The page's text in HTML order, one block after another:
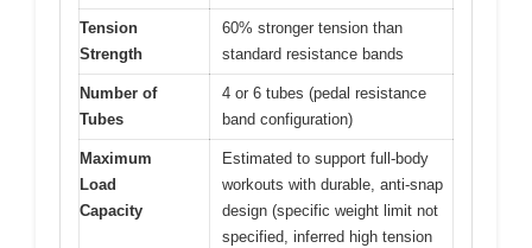
Tension
Strength
60% stronger tension than
standard resistance bands
Number of
Tubes
4 or 6 tubes (pedal resistance
band configuration)
Maximum
Load
Capacity
Estimated to support full-body
workouts with durable, anti-snap
design (specific weight limit not
specified, inferred high tension